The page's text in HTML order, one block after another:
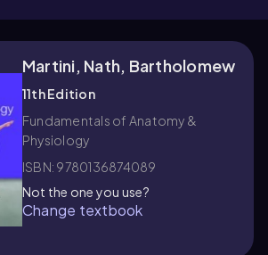
Martini, Nath, Bartholomew
11th Edition
Fundamentals of Anatomy &
Physiology
ISBN: 9780136874089
Not the one you use?
Change textbook